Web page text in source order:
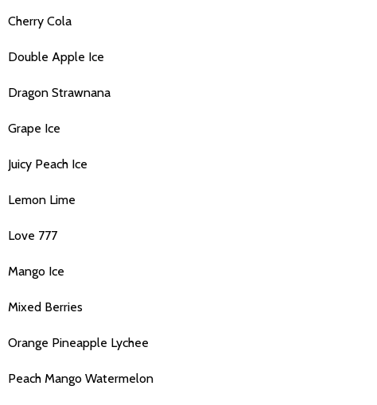
Cherry Cola
Double Apple Ice
Dragon Strawnana
Grape Ice
Juicy Peach Ice
Lemon Lime
Love 777
Mango Ice
Mixed Berries
Orange Pineapple Lychee
Peach Mango Watermelon